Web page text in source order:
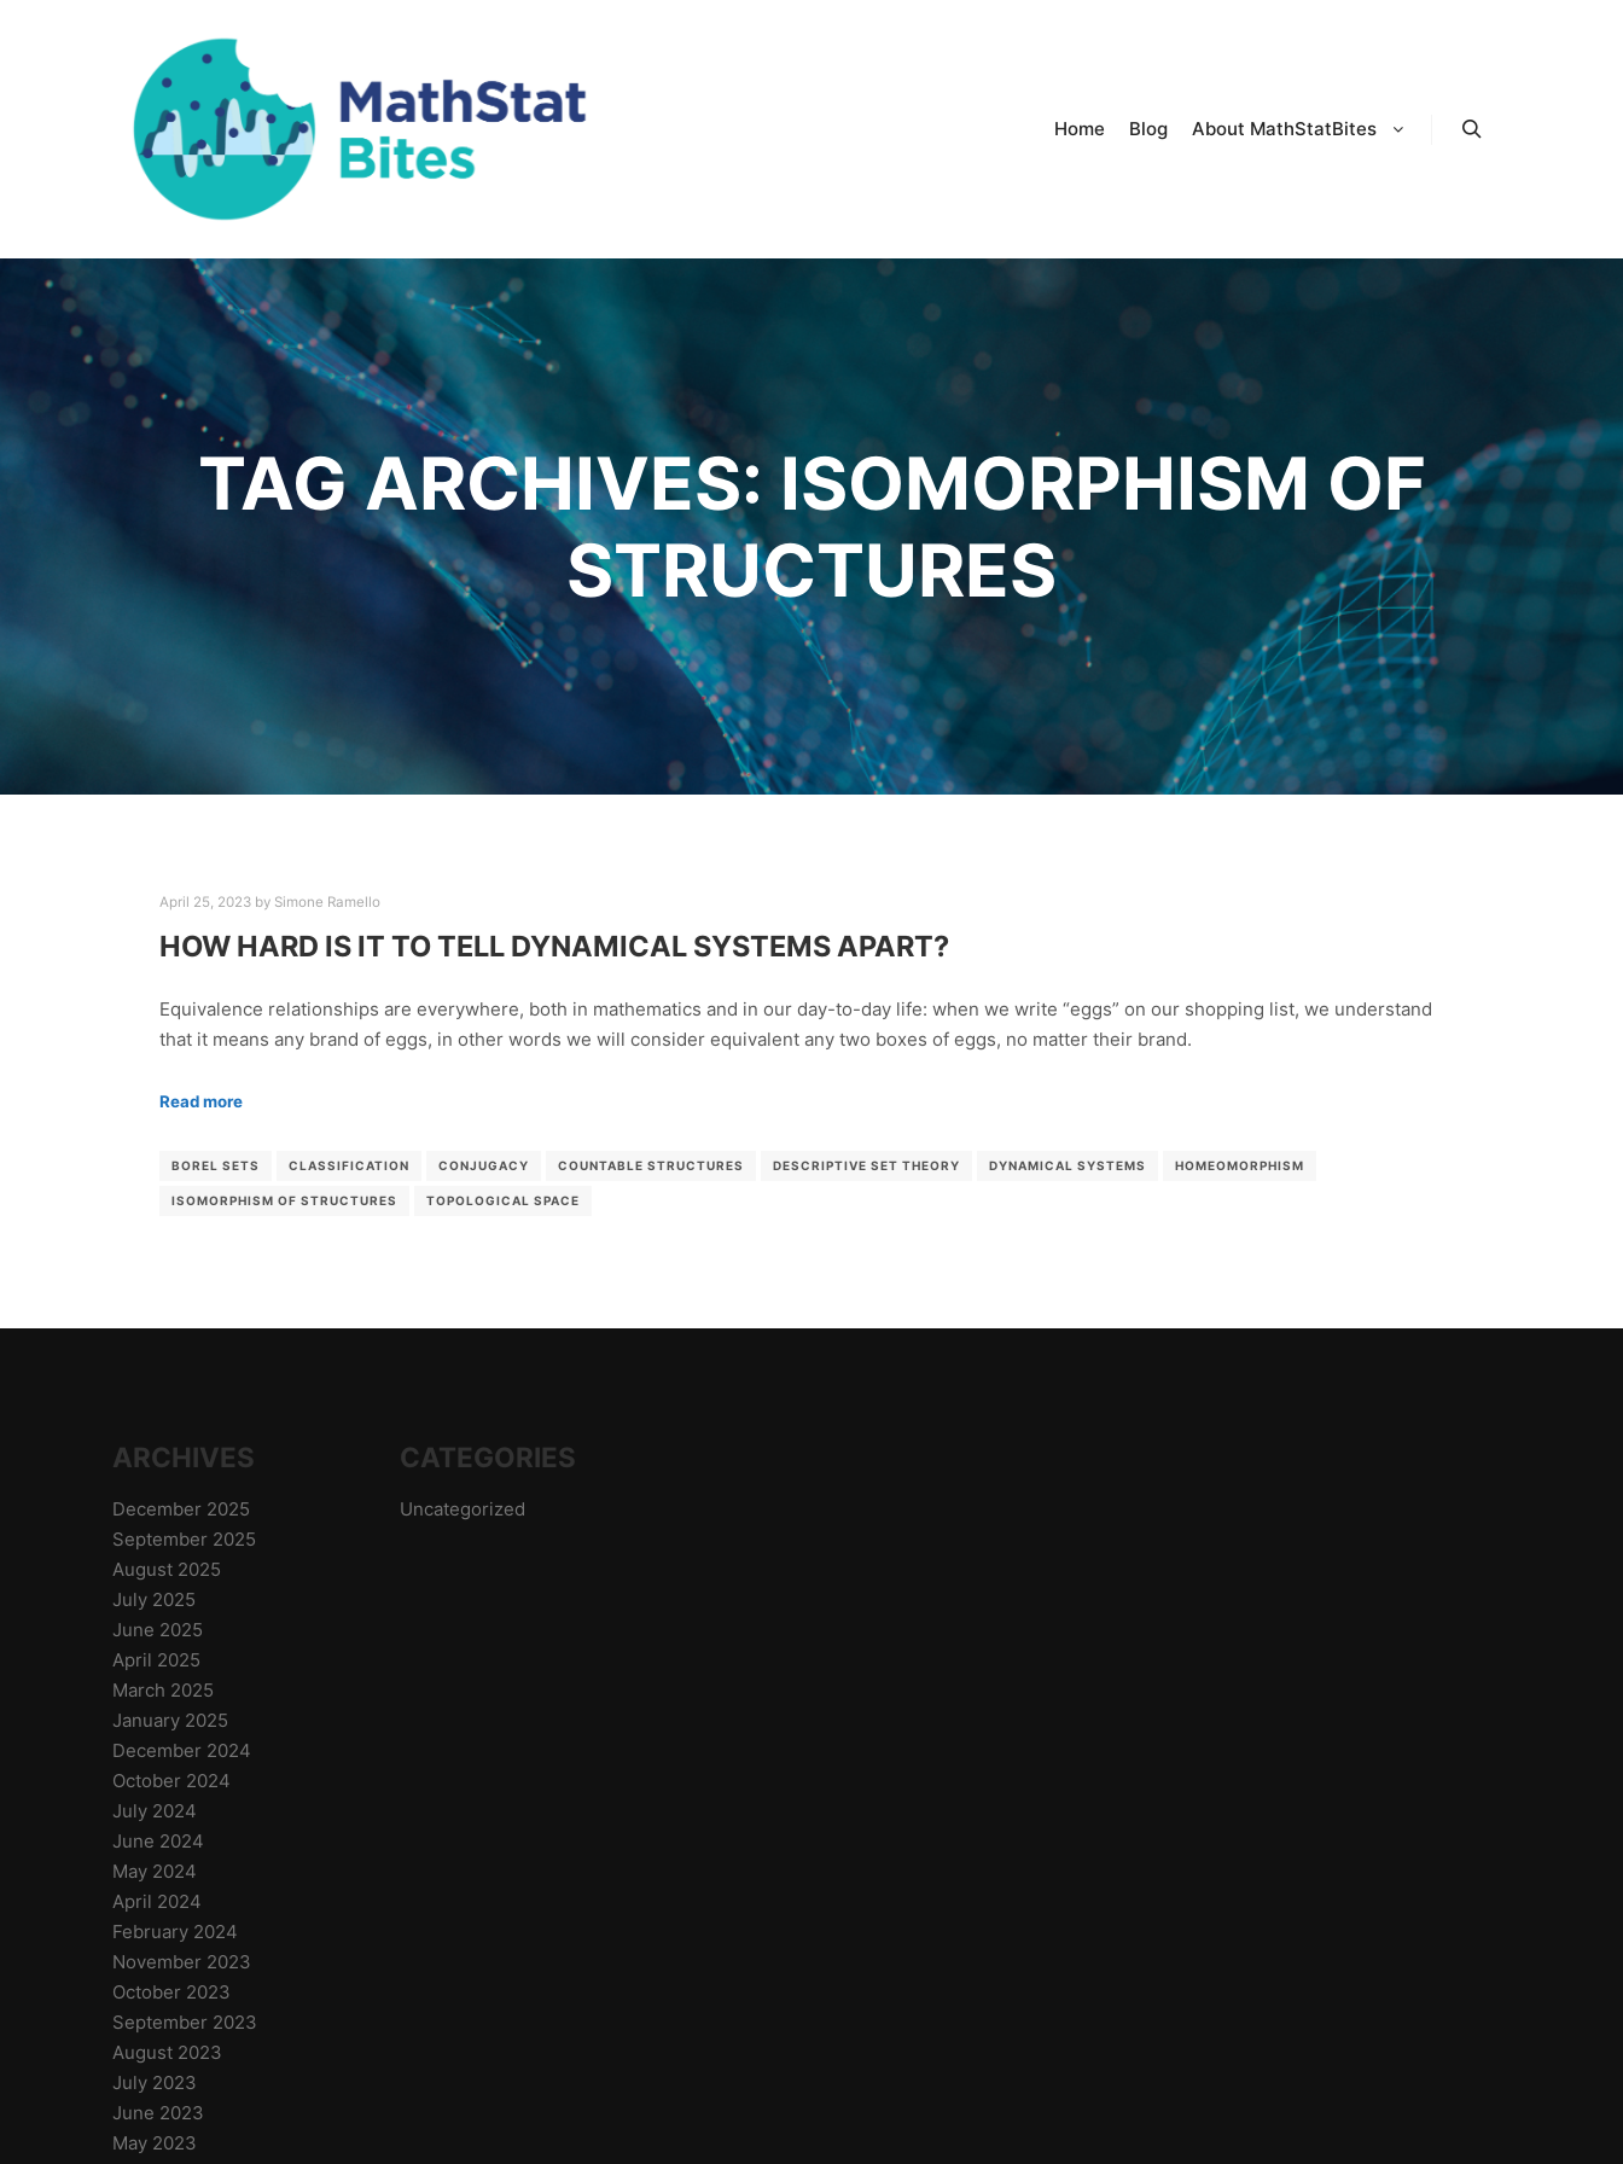
Home Blog About MathStatBites
TAG ARCHIVES:ISOMORPHISM OF
STRUCTURES
April 25, 2023 by Simone Ramello
HOW HARD IS IT TO TELL DYNAMICAL SYSTEMS APART?
Equivalence relationships are everywhere, both in mathematics and in our day-to-day life: when we write “eggs” on our shopping list, we understand
that it means any brand of eggs, in other words we will consider equivalent any two boxes of eggs, no matter their brand.
Read more
BOREL SETS CLASSIFICATION CONJUGACY COUNTABLE STRUCTURES DESCRIPTIVE SET THEORY DYNAMICAL SYSTEMS HOMEOMORPHISM
ISOMORPHISM OF STRUCTURES TOPOLOGICAL SPACE
ARCHIVES
December 2025
September 2025
August 2025
July 2025
June 2025
April 2025
March 2025
January 2025
December 2024
October 2024
July 2024
June 2024
May 2024
April 2024
February 2024
November 2023
October 2023
September 2023
August 2023
July 2023
June 2023
May 2023
CATEGORIES
Uncategorized